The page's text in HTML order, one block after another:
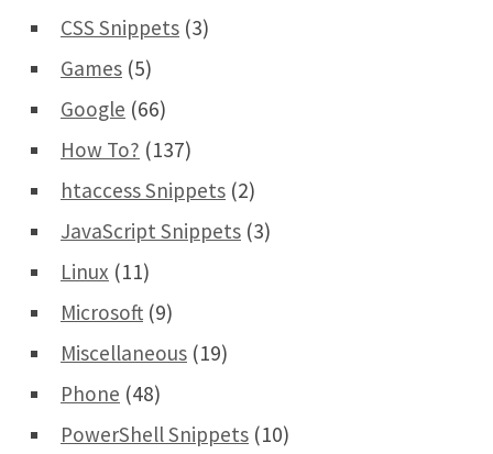
CSS Snippets (3)
Games (5)
Google (66)
How To? (137)
htaccess Snippets (2)
JavaScript Snippets (3)
Linux (11)
Microsoft (9)
Miscellaneous (19)
Phone (48)
PowerShell Snippets (10)